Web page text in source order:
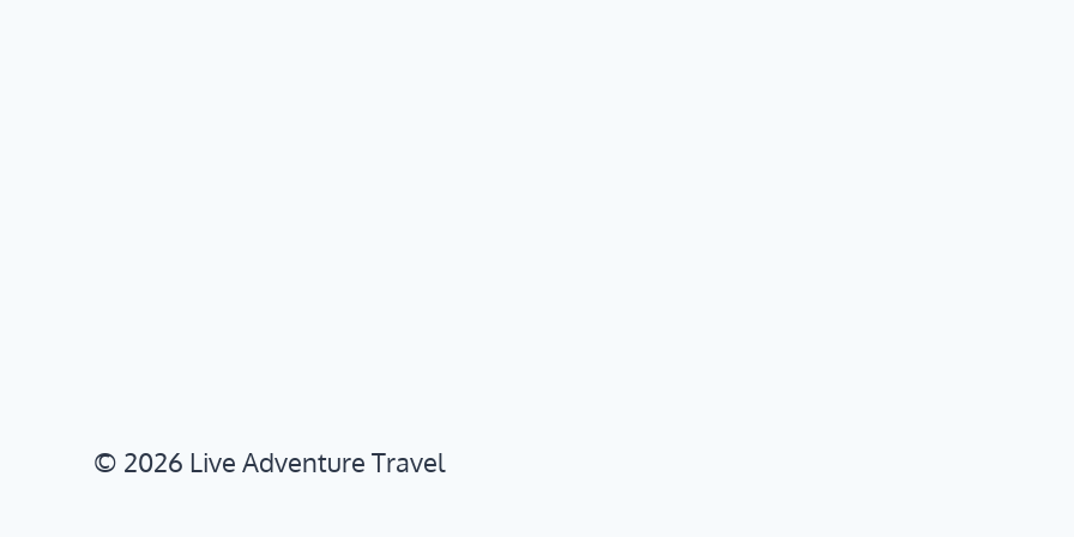
© 2026 Live Adventure Travel